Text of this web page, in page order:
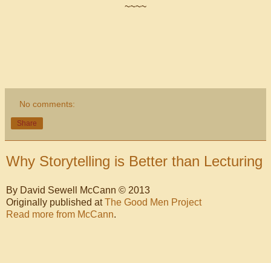
~~~~
No comments:
Share
Why Storytelling is Better than Lecturing
By David Sewell McCann © 2013
Originally published atThe Good Men Project
Read more from McCann.